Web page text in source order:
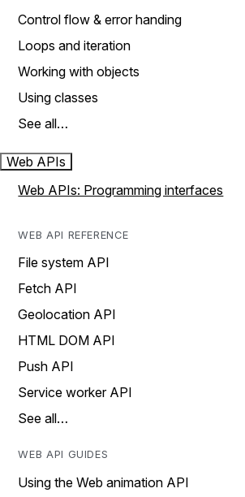
Control flow & error handing
Loops and iteration
Working with objects
Using classes
See all…
Web APIs
Web APIs: Programming interfaces
WEB API REFERENCE
File system API
Fetch API
Geolocation API
HTML DOM API
Push API
Service worker API
See all…
WEB API GUIDES
Using the Web animation API